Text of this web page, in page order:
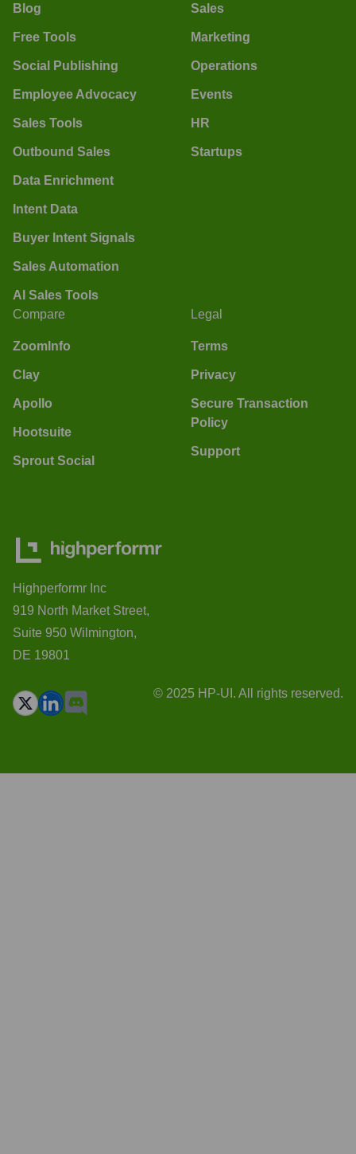
Blog
Free Tools
Social Publishing
Employee Advocacy
Sales Tools
Outbound Sales
Data Enrichment
Intent Data
Buyer Intent Signals
Sales Automation
AI Sales Tools
Sales
Marketing
Operations
Events
HR
Startups
Compare
ZoomInfo
Clay
Apollo
Hootsuite
Sprout Social
Legal
Terms
Privacy
Secure Transaction
Policy
Support
Highperformr Inc
919 North Market Street,
Suite 950 Wilmington,
DE 19801
© 2025 HP-UI. All rights reserved.